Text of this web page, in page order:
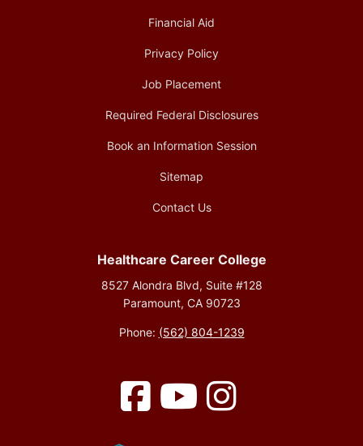
Financial Aid
Privacy Policy
Job Placement
Required Federal Disclosures
Book an Information Session
Sitemap
Contact Us
Healthcare Career College
8527 Alondra Blvd, Suite #128
Paramount, CA 90723
Phone: (562) 804-1239
Facebook YouTubeInstagram